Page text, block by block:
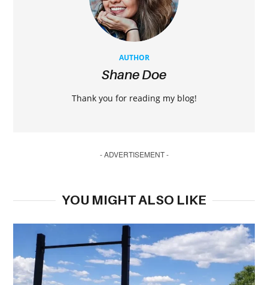
AUTHOR
Shane Doe
Thank you for reading my blog!
- ADVERTISEMENT -
YOU MIGHT ALSO LIKE